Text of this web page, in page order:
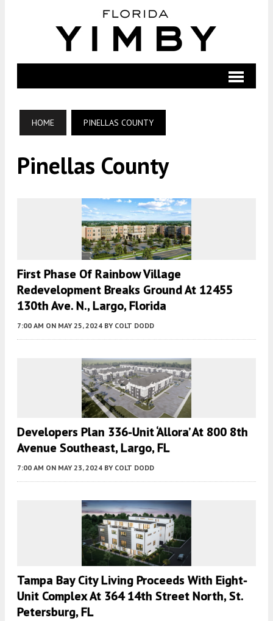
HOME PINELLAS COUNTY
Pinellas County
First Phase Of Rainbow Village
Redevelopment Breaks Ground At 12455
130th Ave. N., Largo, Florida
7:00 AM ON MAY 25, 2024 BY COLT DODD
Developers Plan 336-Unit ‘Allora’ At 800 8th
Avenue Southeast, Largo, FL
7:00 AM ON MAY 23, 2024 BY COLT DODD
Tampa Bay City Living Proceeds With Eight-
Unit Complex At 364 14th Street North, St.
Petersburg, FL